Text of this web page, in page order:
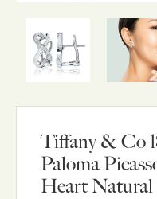
Tiffany & Co
Paloma
Heart